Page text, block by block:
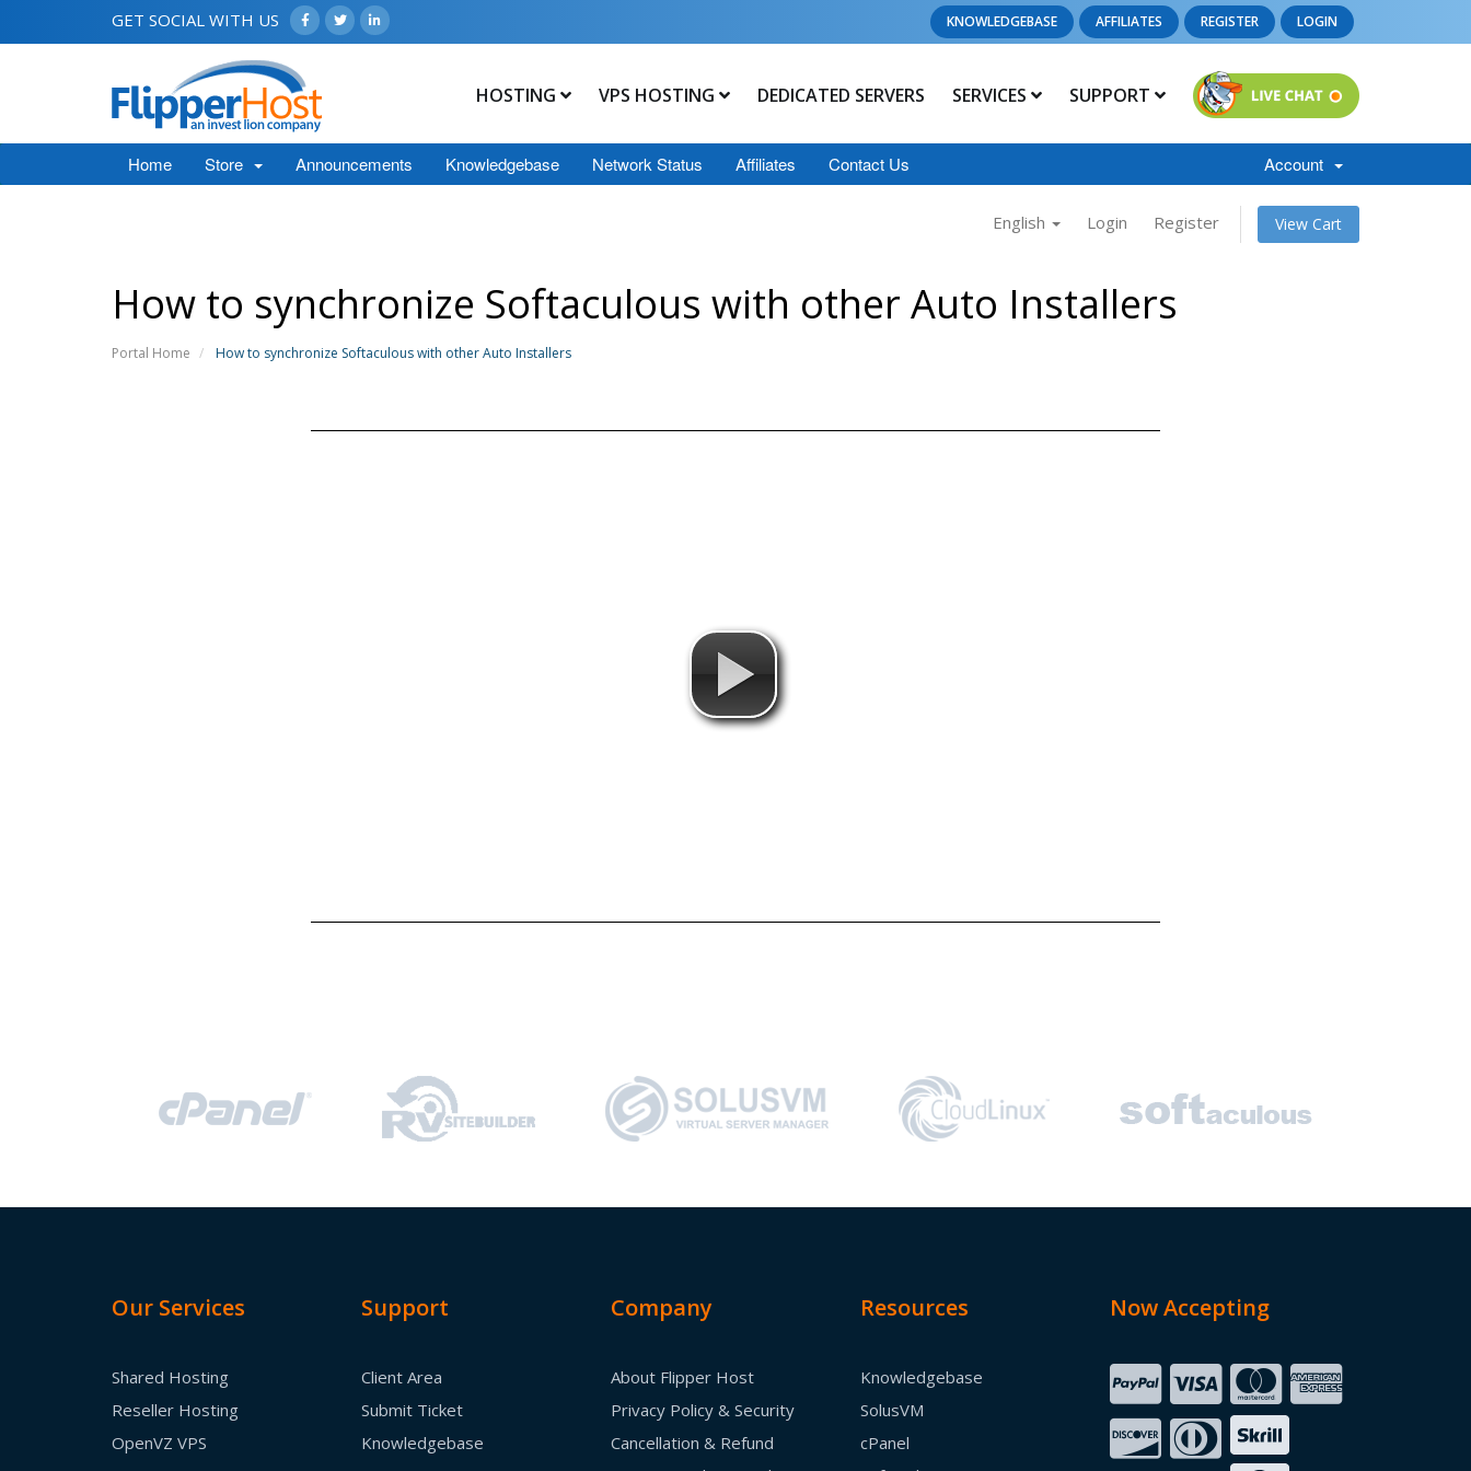
GET SOCIAL WITH US KNOWLEDGEBASE AFFILIATES REGISTER LOGIN
HOSTING VPS HOSTING DEDICATED SERVERS SERVICES SUPPORT
Home Store Announcements Knowledgebase Network Status Affiliates Contact Us Account
English Login Register View Cart
How to synchronize Softaculous with other Auto Installers
Portal Home How to synchronize Softaculous with other Auto Installers
Our Services
Shared Hosting
Reseller Hosting
OpenVZ VPS
Support
Client Area
Submit Ticket
Knowledgebase
Company
About Flipper Host
Privacy Policy & Security
Cancellation & Refund
Resources
Knowledgebase
SolusVM
cPanel
Now Accepting